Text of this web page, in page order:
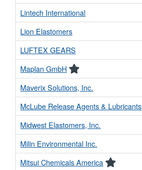
Lintech International
Lion Elastomers
LUFTEX GEARS
Maplan GmbH
Maverix Solutions, Inc.
McLube Release Agents & Lubricants
Midwest Elastomers, Inc.
Milin Environmental Inc.
Mitsui Chemicals America